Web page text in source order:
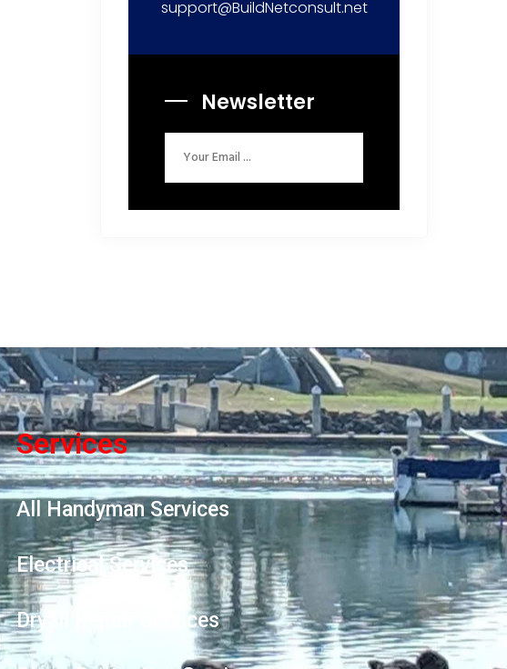
support@BuildNetconsult.net
Newsletter
Services
All Handyman Services
Electrical Services
Dryall Repair Services